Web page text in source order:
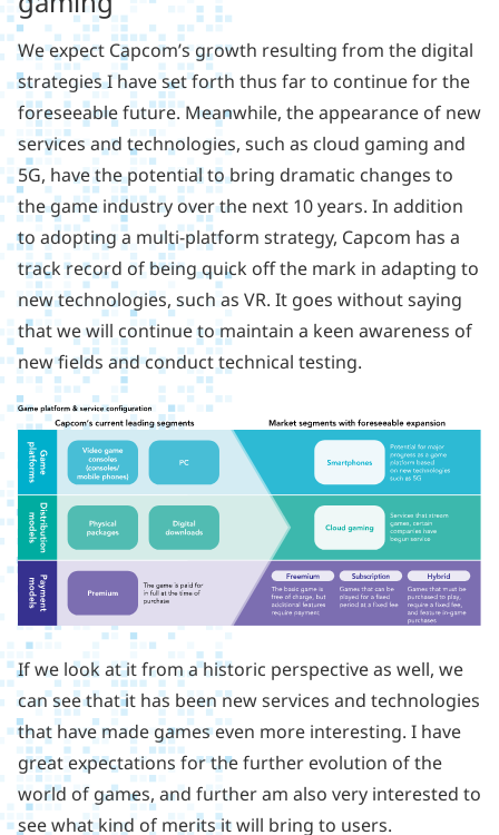
We expect Capcom’s growth resulting from the digital
strategies I have set forth thus far to continue for the
foreseeable future. Meanwhile, the appearance of new
services and technologies, such as cloud gaming and
5G, have the potential to bring dramatic changes to
the game industry over the next 10 years. In addition
to adopting a multi-platform strategy, Capcom has a
track record of being quick off the mark in adapting to
new technologies, such as VR. It goes without saying
that we will continue to maintain a keen awareness of
new fields and conduct technical testing.
If we look at it from a historic perspective as well, we
can see that it has been new services and technologies
that have made games even more interesting. I have
great expectations for the further evolution of the
world of games, and further am also very interested to
see what kind of merits it will bring to users.